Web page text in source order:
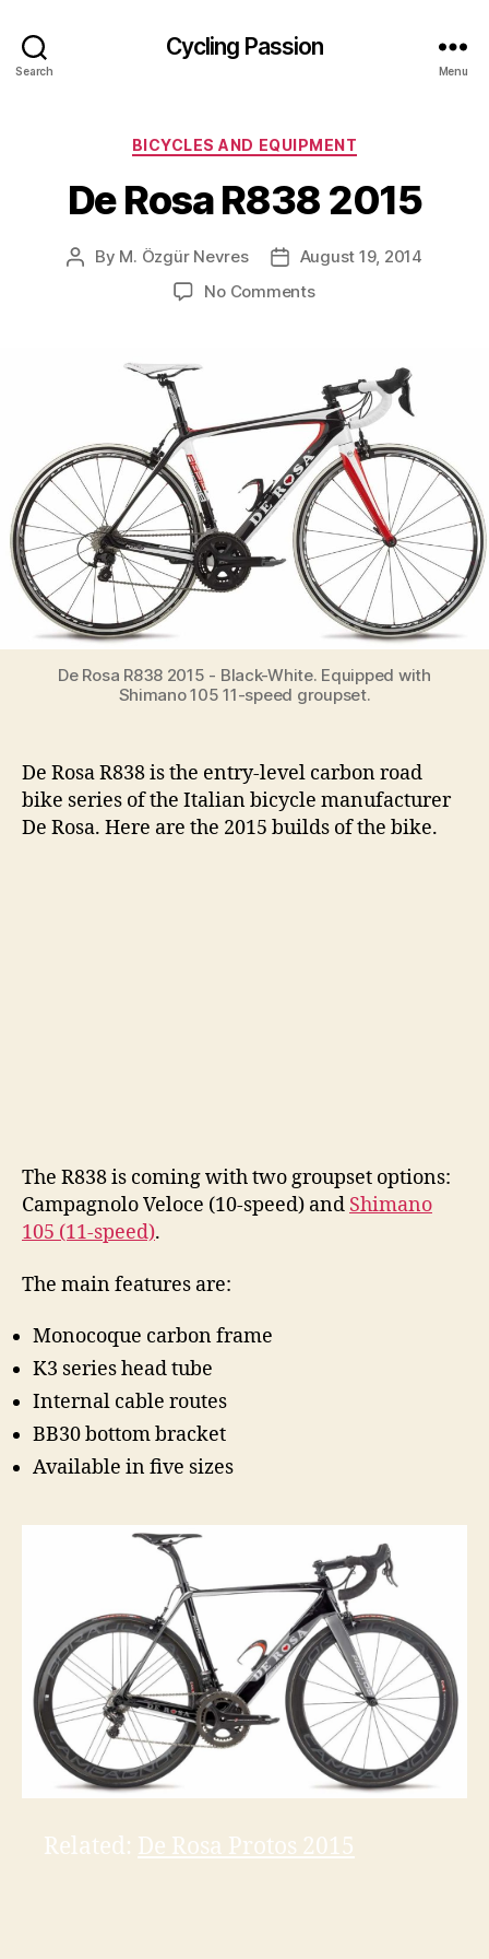
Search
Cycling Passion
Menu
Categories
BICYCLES AND EQUIPMENT
De Rosa R838 2015
Post
By M. Özgür Nevres
PostAugust 19, 2014
No Commentson
2015
De Rosa R838 2015 - Black-White. Equipped with
Shimano 105 11-speed groupset.
De Rosa R838 is the entry-level carbon road
bike series of the Italian bicycle manufacturer
De Rosa. Here are the 2015 builds of the bike.
The R838 is coming with two groupset options:
Campagnolo Veloce (10-speed) and Shimano
105 (11-speed).
The main features are:
Monocoque carbon frame
K3 series head tube
Internal cable routes
BB30 bottom bracket
Available in five sizes
Related: De Rosa Protos 2015